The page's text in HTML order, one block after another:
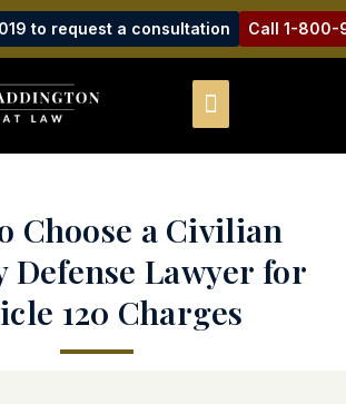
to request a consultation Call 1-800-
Choose a Civilian
Lawyer for
120 Charges